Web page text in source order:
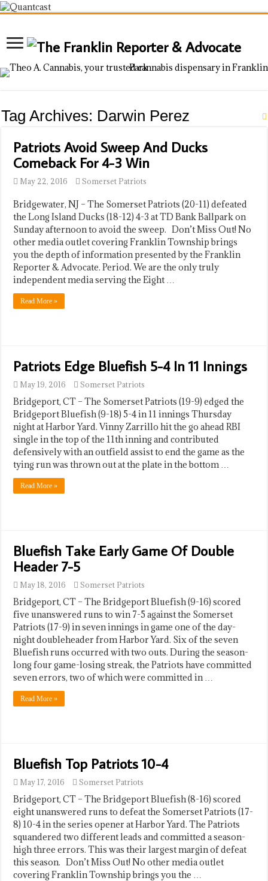
Tag Archives: Darwin Perez
Patriots Avoid Sweep And Ducks
Comeback For 4-3 Win
May 22, 2016 Somerset Patriots
Bridgewater, NJ – The Somerset Patriots (20-11) defeated
the Long Island Ducks (18-12) 4-3 at TD Bank Ballpark on
Sunday afternoon to avoid the sweep. Don’t Miss Out! No
other media outlet covering Franklin Township brings
you the depth of information presented by the Franklin
Reporter & Advocate. Period. We are the only truly
independent media serving the Eight …
Read More »
Patriots Edge Bluefish 5-4 In 11 Innings
May 19, 2016 Somerset Patriots
Bridgeport, CT – The Somerset Patriots (19-9) edged the
Bridgeport Bluefish (9-18) 5-4 in 11 innings Thursday
night at Harbor Yard. Vinny Zarrillo hit the go ahead RBI
single in the top of the 11th inning and contributed
defensively with an outfield assist to end the game as the
tying run was thrown out at the plate in the bottom …
Read More »
Bluefish Take Early Game Of Double
Header 7-5
May 18, 2016 Somerset Patriots
Bridgeport, CT – The Bridgeport Bluefish (9-16) scored
five unanswered runs to win 7-5 against the Somerset
Patriots (17-9) in seven innings in game one of the day-
night doubleheader from Harbor Yard. Six of the seven
Bluefish runs occurred with two outs. During the season-
long four game-losing streak, the Patriots have committed
seven errors, two of which were committed in …
Read More »
Bluefish Top Patriots 10-4
May 17, 2016 Somerset Patriots
Bridgeport, CT – The Bridgeport Bluefish (8-16) scored
eight unanswered runs to defeat the Somerset Patriots (17-
8) 10-4 in the series opener at Harbor Yard. The Patriots
squandered two different leads and committed a season-
high three errors. This was their largest margin of defeat
this season. Don’t Miss Out! No other media outlet
covering Franklin Township brings you the …